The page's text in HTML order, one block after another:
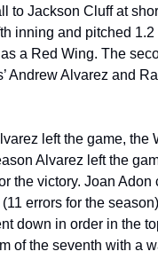
to Jackson Cluff at
inning and pitched 1.2
a Red Wing. The
Andrew Alvarez and
left the game, the
Alvarez left the
the victory. Joan Adon
errors for the
down in order in the
of the seventh with a